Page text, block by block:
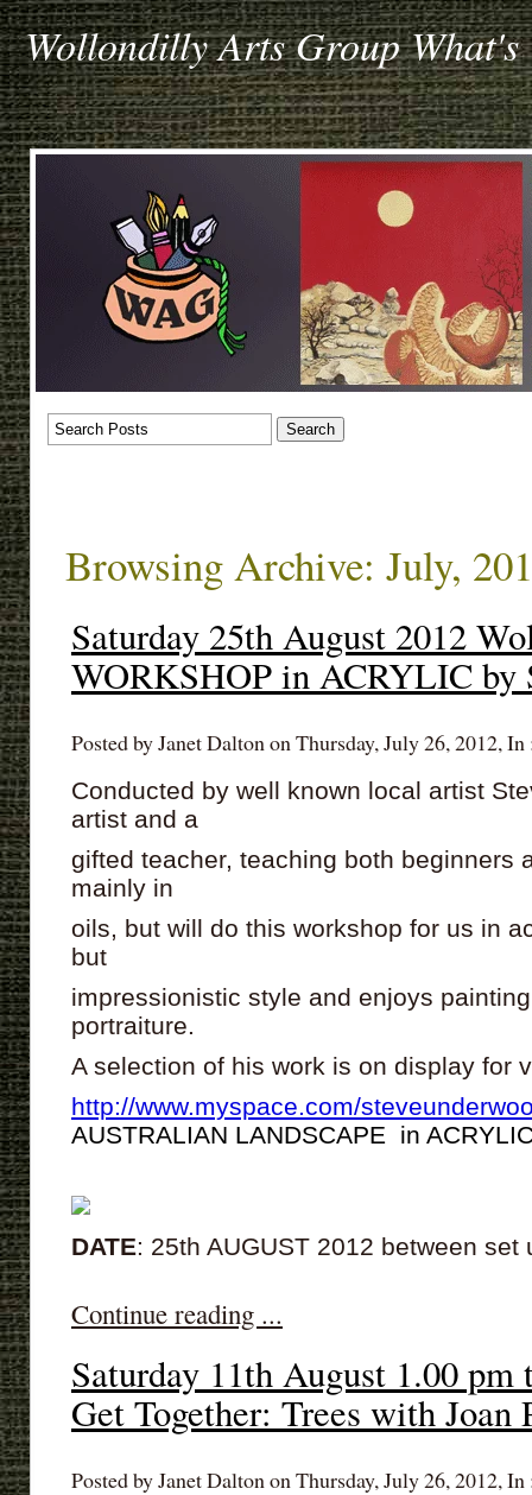
Wollondilly Arts Group What's
Browsing Archive: July,
Saturday 25th August 2012
WORKSHOP in ACRYLIC by
Posted by Janet Dalton on Thursday, July 26, 2012,
Conducted by well known local artist
artist and a
gifted teacher, teaching both beginners
mainly in
oils, but will do this workshop for us in
but
impressionistic style and enjoys
portraiture.
A selection of his work is on display for
http://www.myspace.com/
AUSTRALIAN LANDSCAPE in
DATE: 25th AUGUST 2012 between set
Continue reading ...
Saturday 11th August 1.00
Get Together: Trees with Joan
Posted by Janet Dalton on Thursday, July 26, 2012,